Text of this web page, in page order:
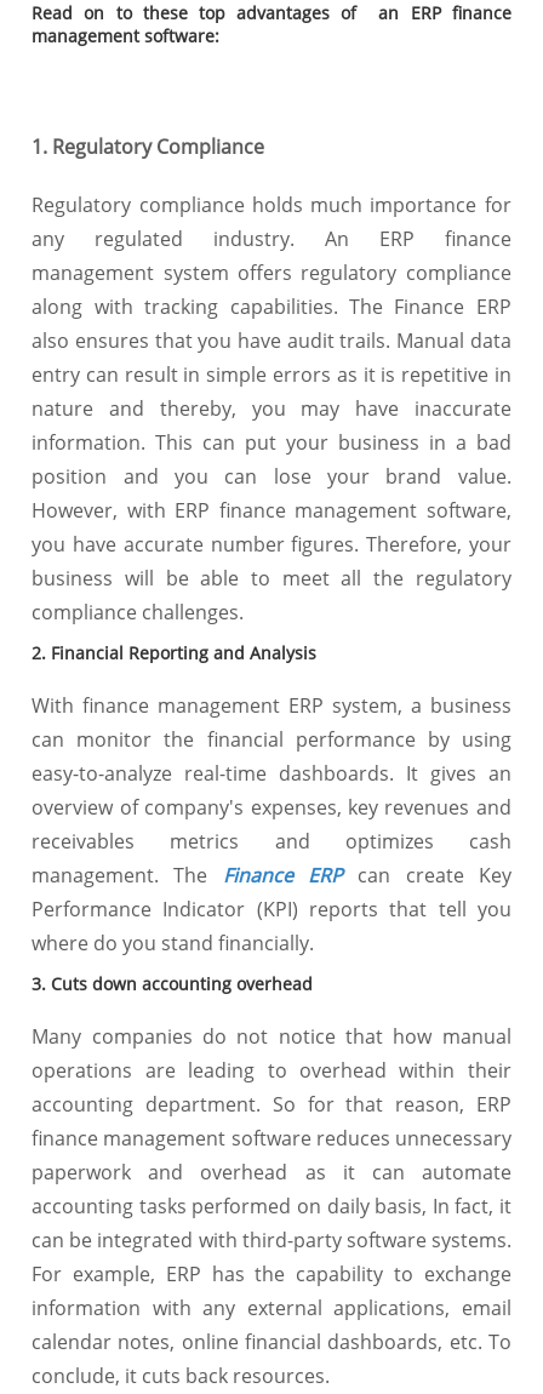
Read on to these top advantages of an ERP finance
management software:
1. Regulatory Compliance
Regulatory compliance holds much importance for
any regulated industry. An ERP finance
management system offers regulatory compliance
along with tracking capabilities. The Finance ERP
also ensures that you have audit trails. Manual data
entry can result in simple errors as it is repetitive in
nature and thereby, you may have inaccurate
information. This can put your business in a bad
position and you can lose your brand value.
However, with ERP finance management software,
you have accurate number figures. Therefore, your
business will be able to meet all the regulatory
compliance challenges.
2. Financial Reporting and Analysis
With finance management ERP system, a business
can monitor the financial performance by using
easy-to-analyze real-time dashboards. It gives an
overview of company's expenses, key revenues and
receivables metrics and optimizes cash
management. The Finance ERPcan create Key
Performance Indicator (KPI) reports that tell you
where do you stand financially.
3. Cuts down accounting overhead
Many companies do not notice that how manual
operations are leading to overhead within their
accounting department. So for that reason, ERP
finance management software reduces unnecessary
paperwork and overhead as it can automate
accounting tasks performed on daily basis, In fact, it
can be integrated with third-party software systems.
For example, ERP has the capability to exchange
information with any external applications, email
calendar notes, online financial dashboards, etc. To
conclude, it cuts back resources.